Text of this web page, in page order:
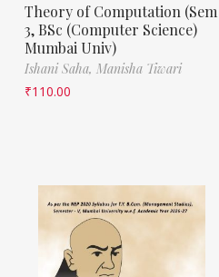
Theory of Computation (Sem
3, BSc (Computer Science)
Mumbai Univ)
Ishani Saha, Manisha Tiwari
₹110.00